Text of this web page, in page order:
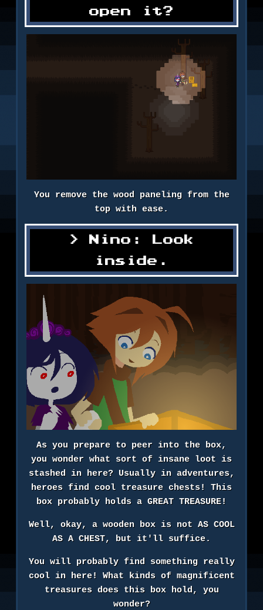
open it?
You remove the wood paneling from the
top with ease.
Nino: Look
inside.
As you prepare to peer into the box,
you wonder what sort of insane loot is
stashed in here? Usually in adventures,
heroes find cool treasure chests! This
box probably holds a GREAT TREASURE!
Well, okay, a wooden box is not AS COOL
AS A CHEST, but it'll suffice.
You will probably find something really
cool in here! What kinds of magnificent
treasures does this box hold, you
wonder?